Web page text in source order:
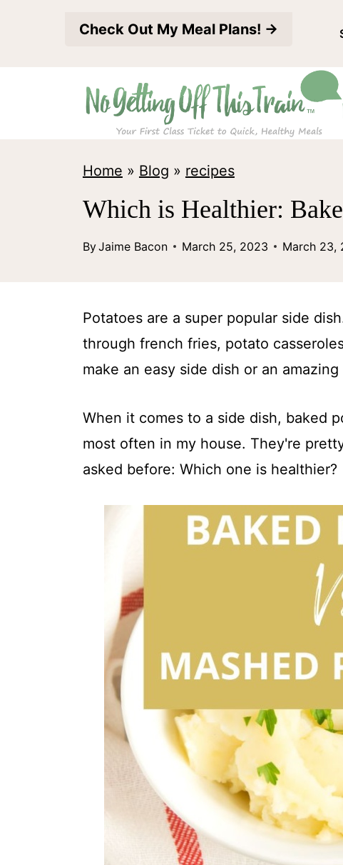
Check Out My Meal Plans! →
Home » Blog » recipes
Which is Healthier:
ByJaime Bacon March 25, 2023 March 23,
Potatoes are a super popular side
through french fries, potato
make an easy side dish or an
When it comes to a side dish, baked
most often in my house. They're
asked before: Which one is healthier?